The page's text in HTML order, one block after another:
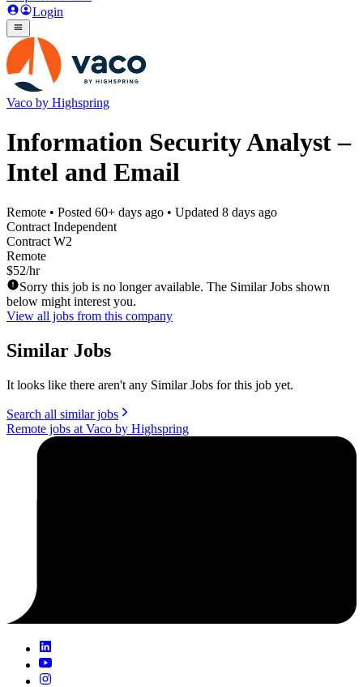
Login
Vaco by Highspring
Information Security Analyst –
Intel and Email
Remote • Posted 60+ days ago • Updated 8 days ago
Contract Independent
Contract W2
Remote
$52/hr
Sorry this job is no longer available. The Similar Jobs shown
below might interest you.
View all jobs from this company
Similar Jobs
It looks like there aren't any Similar Jobs for this job yet.
Search all similar jobs
Remote jobs at Vaco by Highspring